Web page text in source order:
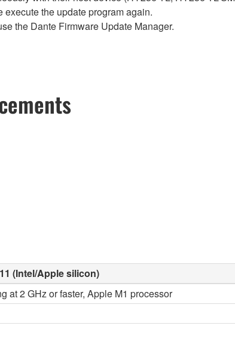
the update program again.
the Dante Firmware Update Manager.
(Intel/Apple silicon)
at 2 GHz or faster, Apple M1 processor